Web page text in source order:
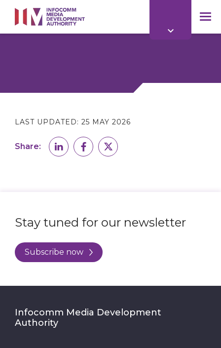
main
content
LAST UPDATED: 25 MAY 2026
Share:
Stay tuned for our newsletter
Subscribe now
Infocomm Media Development
Authority